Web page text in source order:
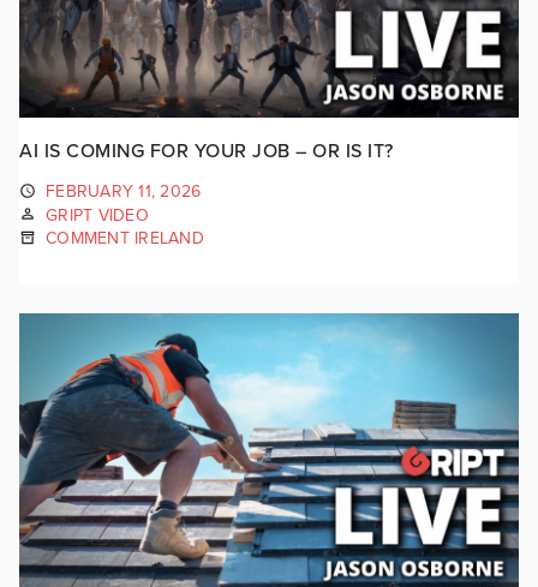
AI IS COMING FOR YOUR JOB – OR IS IT?
FEBRUARY 11, 2026
GRIPT VIDEO
COMMENT IRELAND